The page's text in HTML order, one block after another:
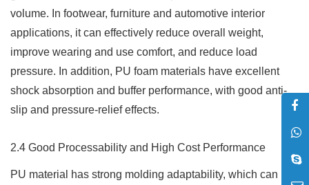
volume. In footwear, furniture and automotive interior
applications, it can effectively reduce overall weight,
improve wearing and use comfort, and reduce load
pressure. In addition, PU foam materials have excellent
shock absorption and buffer performance, with good anti-
slip and pressure-relief effects.
2.4 Good Processability and High Cost Performance
PU material has strong molding adaptability, which can be